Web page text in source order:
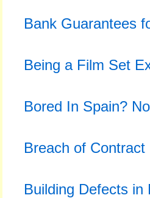
Bank Guarantees
Being a Film Set
Bored In Spain?
Breach of
Building Defects in